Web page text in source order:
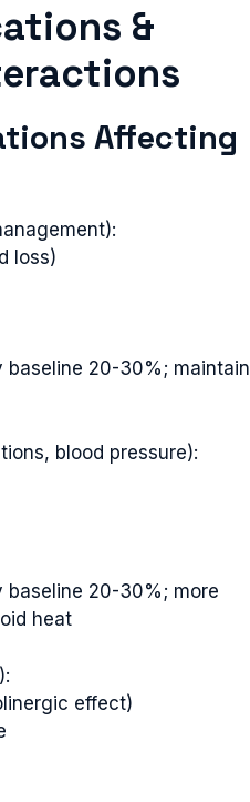
&
Affecting
loss)
baseline 20-30%; maintain
blood pressure):
baseline 20-30%; more
heat
effect)